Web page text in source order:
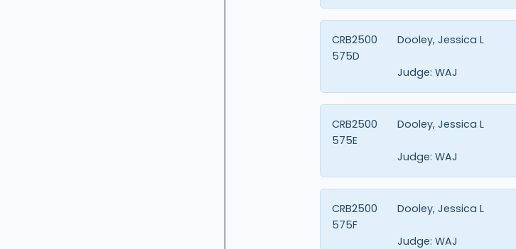
Dooley, Jessica L
CRB2500
575D
Judge: WAJ
Dooley, Jessica L
CRB2500
575E
Judge: WAJ
Dooley, Jessica L
CRB2500
575F
Judge: WAJ